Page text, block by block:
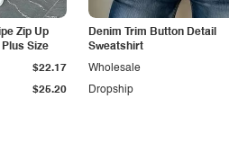
Zip Up
Size
$25.20
$22.17
Denim Trim Button Detail
Sweatshirt
Dropship
Wholesale